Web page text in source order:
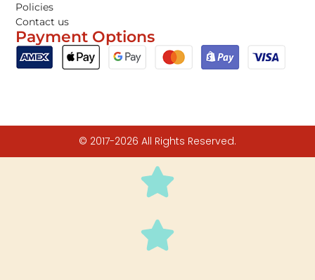
Policies
Contact us
Payment Options
© 2017-2026 All Rights Reserved.